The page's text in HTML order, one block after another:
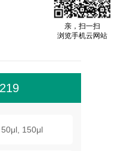
50μl, 150μl
亲，扫一扫
浏览手机云网站